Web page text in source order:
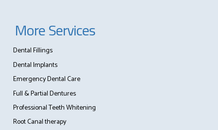
More Services
Dental Fillings
Dental Implants
Emergency Dental Care
Full & Partial Dentures
Professional Teeth Whitening
Root Canal therapy